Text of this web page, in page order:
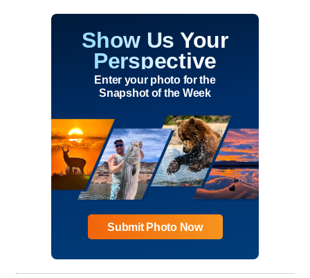
Show Us Your
Perspective
Enter your photo for the
Snapshot of the Week
Submit Photo Now